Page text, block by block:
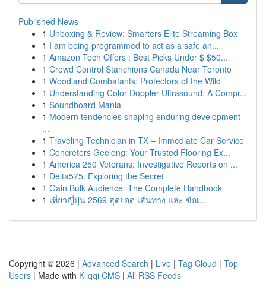
Published News
1 Unboxing & Review: Smarters Elite Streaming Box
1 I am being programmed to act as a safe an...
1 Amazon Tech Offers : Best Picks Under $ $50...
1 Crowd Control Stanchions Canada Near Toronto
1 Woodland Combatants: Protectors of the Wild
1 Understanding Color Doppler Ultrasound: A Compr...
1 Soundboard Mania
1 Modern tendencies shaping enduring development
...
1 Traveling Technician in TX – Immediate Car Service
1 Concreters Geelong: Your Trusted Flooring Ex...
1 America 250 Veterans: Investigative Reports on ...
1 Delta575: Exploring the Secret
1 Gain Bulk Audience: The Complete Handbook
1 เที่ยวญี่ปุ่น 2569 สุดยอด เส้นทาง และ ข้อเ...
Copyright © 2026 | Advanced Search | Live | Tag Cloud | Top
Users | Made with Kliqqi CMS | All RSS Feeds